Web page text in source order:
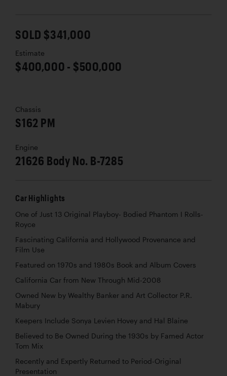
SOLD $341,000
Estimate
$400,000 - $500,000
Chassis
S162 PM
Engine
21626 Body No. B-7285
Car Highlights
One of Just 13 Original Playboy- Bodied Phantom I Rolls-
Royce
Fascinating California and Hollywood Provenance and
Film Use
Featured on 1970s and 1980s Book and Album Covers
California Car from New Through Mid-2008
Owned New by Wealthy Banker and Art Collector P.R.
Mabury
Keepers Include Sonya Levien Hovey and Hal Blaine
Believed to Be Owned During the 1930s by Famed Actor
Tom Mix
Recently and Expertly Returned to Period-Original
Presentation